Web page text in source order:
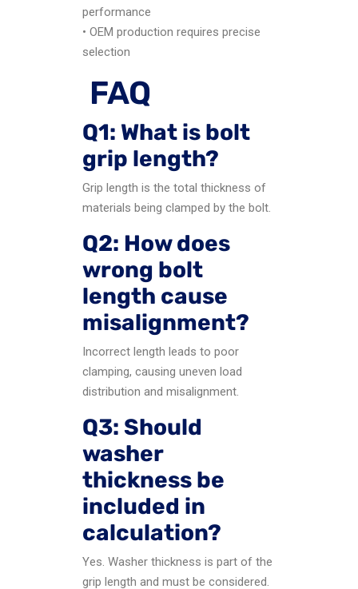
performance
• OEM production requires precise
selection
FAQ
Q1: What is bolt
grip length?
Grip length is the total thickness of
materials being clamped by the bolt.
Q2: How does
wrong bolt
length cause
misalignment?
Incorrect length leads to poor
clamping, causing uneven load
distribution and misalignment.
Q3: Should
washer
thickness be
included in
calculation?
Yes. Washer thickness is part of the
grip length and must be considered.